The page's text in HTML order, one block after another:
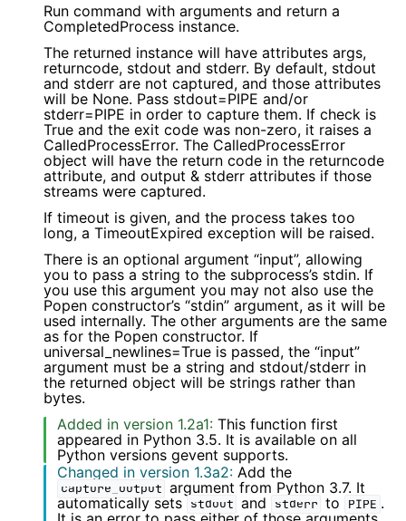
Run command with arguments and return a
CompletedProcess instance.
The returned instance will have attributes args,
returncode, stdout and stderr. By default, stdout
and stderr are not captured, and those attributes
will be None. Pass stdout=PIPE and/or
stderr=PIPE in order to capture them. If check is
True and the exit code was non-zero, it raises a
CalledProcessError. The CalledProcessError
object will have the return code in the returncode
attribute, and output & stderr attributes if those
streams were captured.
If timeout is given, and the process takes too
long, a TimeoutExpired exception will be raised.
There is an optional argument “input”, allowing
you to pass a string to the subprocess’s stdin. If
you use this argument you may not also use the
Popen constructor’s “stdin” argument, as it will be
used internally. The other arguments are the same
as for the Popen constructor. If
universal_newlines=True is passed, the “input”
argument must be a string and stdout/stderr in
the returned object will be strings rather than
bytes.
Added in version 1.2a1: This function first
appeared in Python 3.5. It is available on all
Python versions gevent supports.
Changed in version 1.3a2: Add the
capture_output argument from Python 3.7. It
automatically sets stdout and stderr to PIPE .